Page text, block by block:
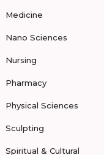
Medicine
Nano Sciences
Nursing
Pharmacy
Physical Sciences
Sculpting
Spiritual & Cultural